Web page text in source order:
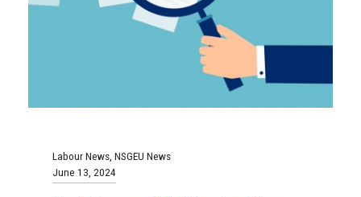
Labour News NSGEU News
June 13, 2024